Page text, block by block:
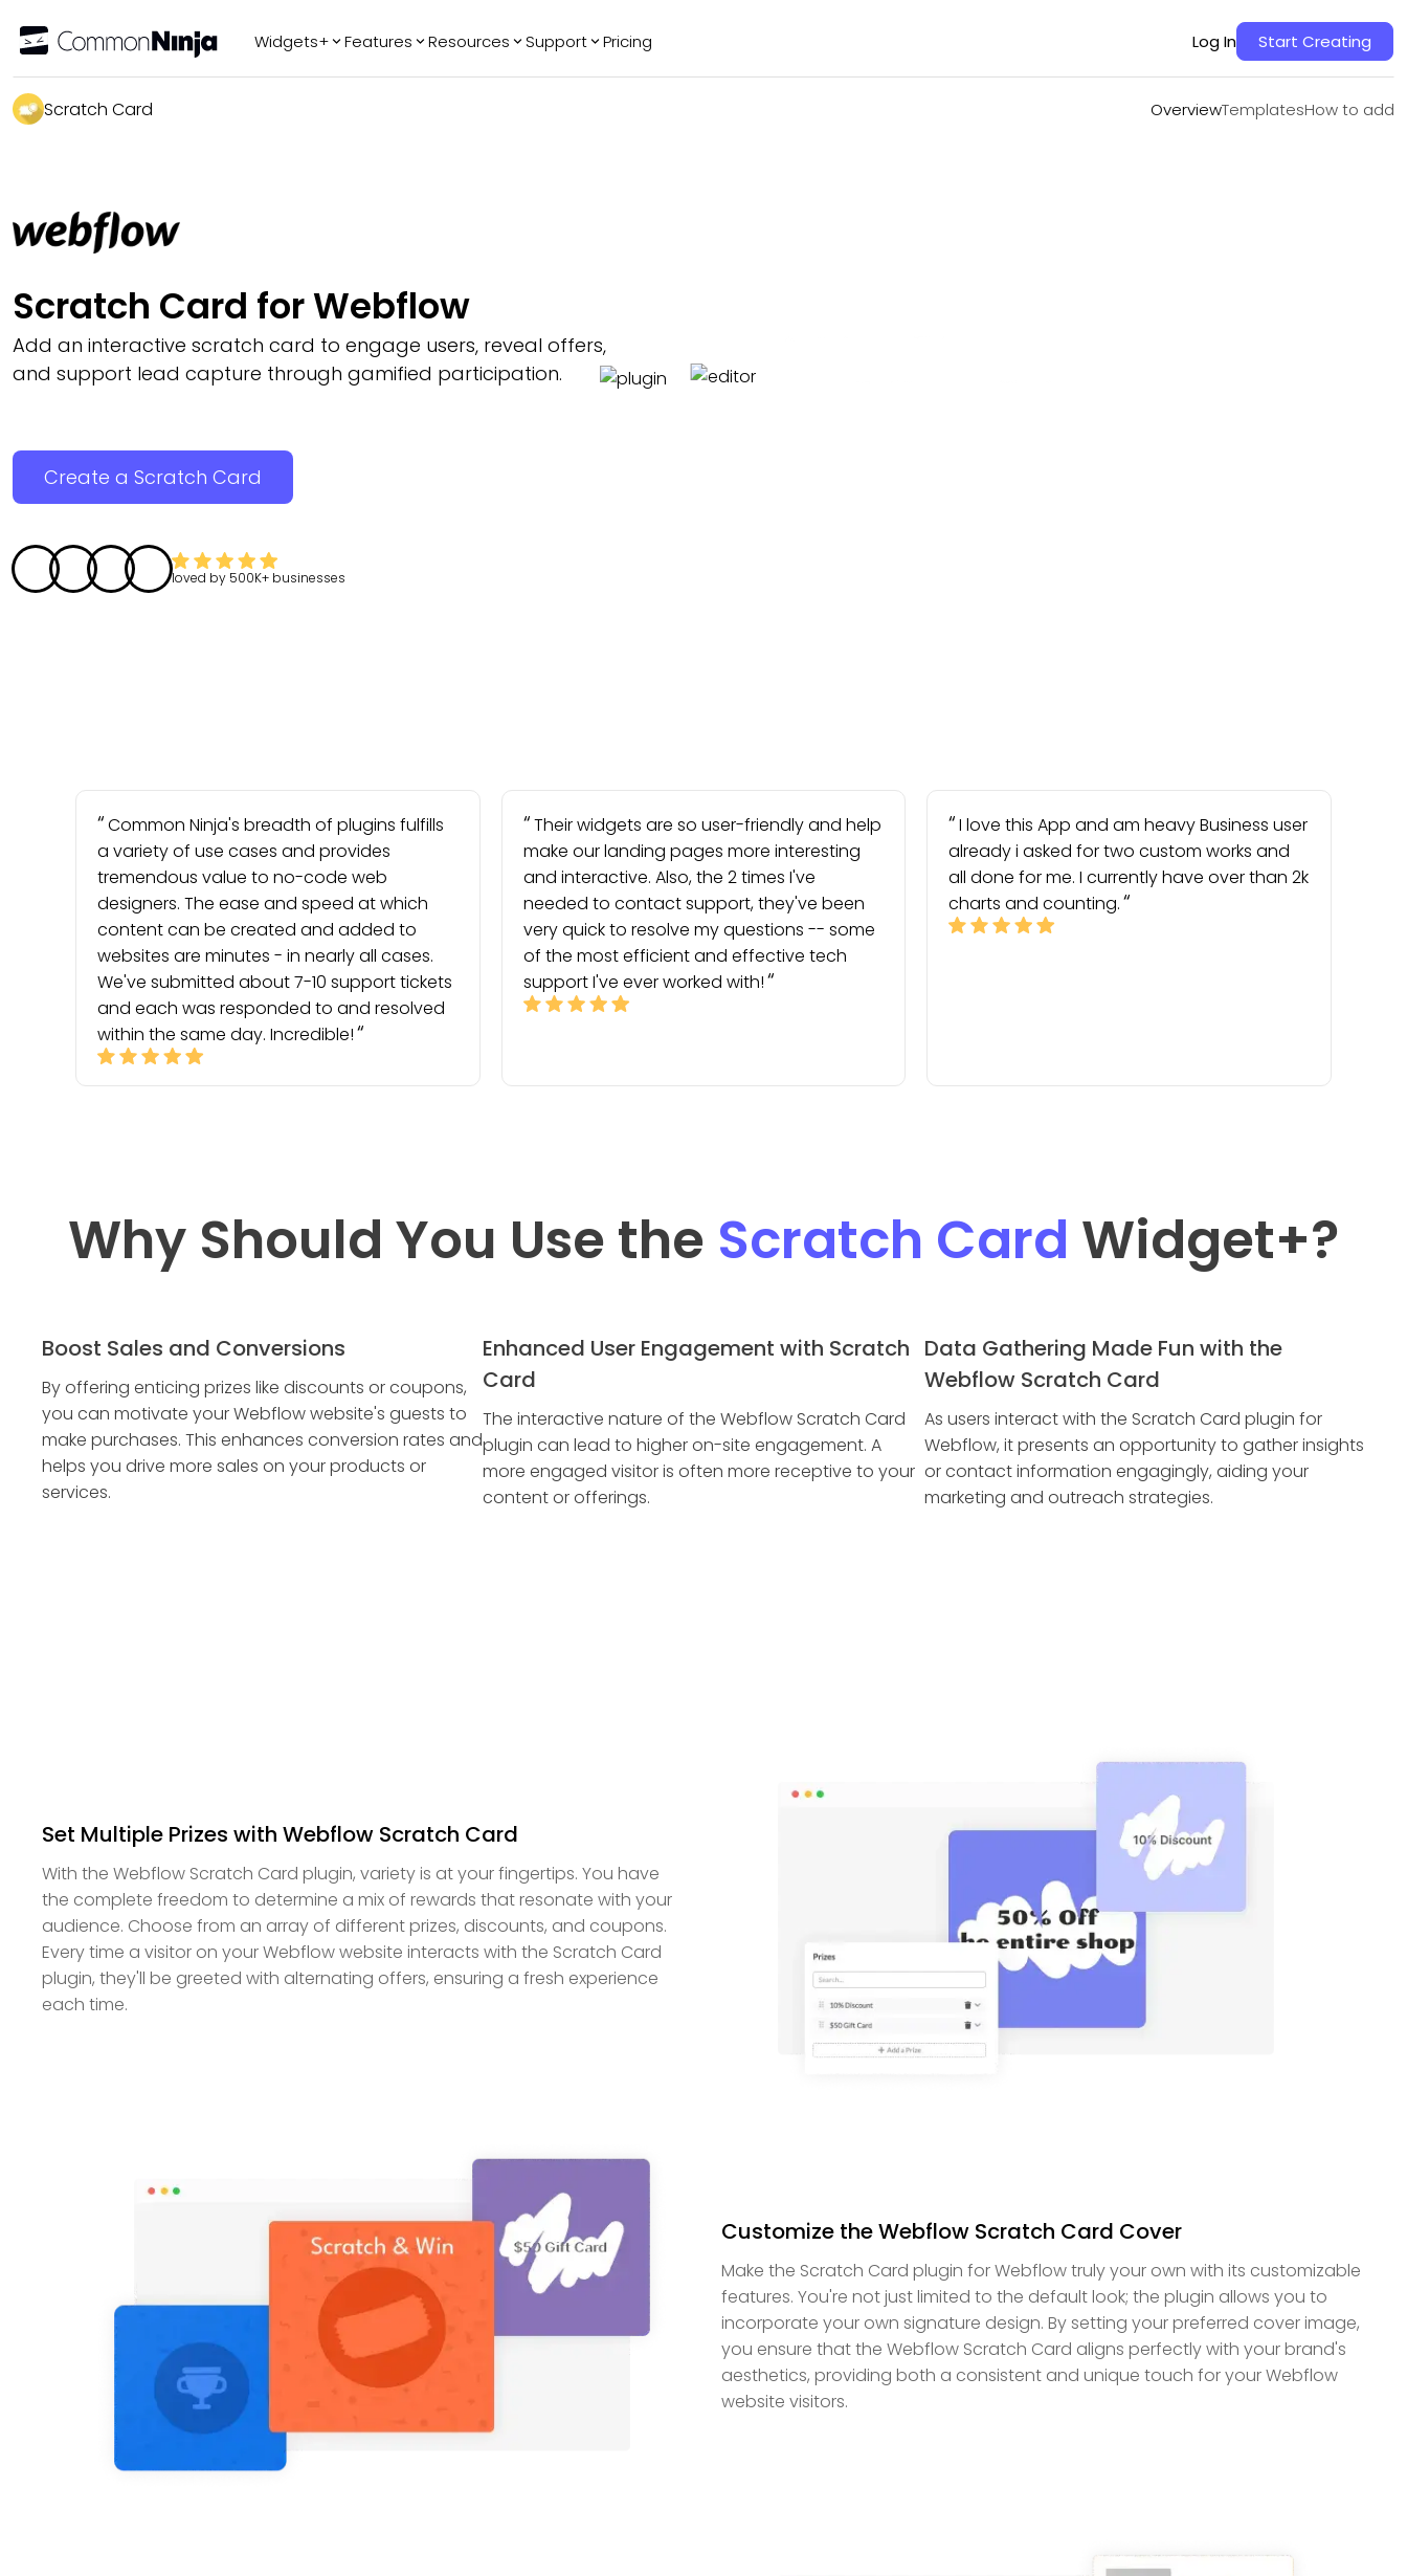
Widgets+ Features Resources Support Pricing Log In Start Creating
Scratch Card OverviewTemplatesHow to add
TemplatesHow to add
Scratch Card for Webflow
Add an interactive scratch card to engage users, reveal offers,
and support lead capture through gamified participation.
Create a Scratch Card
loved by 500K+ businesses
Common Ninja's breadth of plugins fulfills
a variety of use cases and provides
tremendous value to no-code web
designers. The ease and speed at which
content can be created and added to
websites are minutes - in nearly all cases.
We've submitted about 7-10 support tickets
and each was responded to and resolved
within the same day. Incredible!
Their widgets are so user-friendly and help
make our landing pages more interesting
and interactive. Also, the 2 times I've
needed to contact support, they've been
very quick to resolve my questions -- some
of the most efficient and effective tech
support I've ever worked with!
I love this App and am heavy Business user
already i asked for two custom works and
all done for me. I currently have over than 2k
charts and counting.
Why Should You Use the Scratch Card Widget+?
Boost Sales and Conversions
By offering enticing prizes like discounts or coupons,
you can motivate your Webflow website's guests to
make purchases. This enhances conversion rates and
helps you drive more sales on your products or
services.
Enhanced User Engagement with Scratch
Card
The interactive nature of the Webflow Scratch Card
plugin can lead to higher on-site engagement. A
more engaged visitor is often more receptive to your
content or offerings.
Data Gathering Made Fun with the
Webflow Scratch Card
As users interact with the Scratch Card plugin for
Webflow, it presents an opportunity to gather insights
or contact information engagingly, aiding your
marketing and outreach strategies.
Set Multiple Prizes with Webflow Scratch Card
With the Webflow Scratch Card plugin, variety is at your fingertips. You have
the complete freedom to determine a mix of rewards that resonate with your
audience. Choose from an array of different prizes, discounts, and coupons.
Every time a visitor on your Webflow website interacts with the Scratch Card
plugin, they'll be greeted with alternating offers, ensuring a fresh experience
each time.
Customize the Webflow Scratch Card Cover
Make the Scratch Card plugin for Webflow truly your own with its customizable
features. You're not just limited to the default look; the plugin allows you to
incorporate your own signature design. By setting your preferred cover image,
you ensure that the Webflow Scratch Card aligns perfectly with your brand's
aesthetics, providing both a consistent and unique touch for your Webflow
website visitors.